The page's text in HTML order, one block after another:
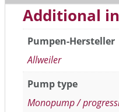
Additional
Pumpen-Hersteller
Allweiler
Pump type
Monopump /